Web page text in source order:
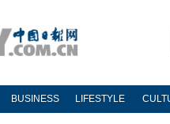
BUSINESS LIFESTYLE